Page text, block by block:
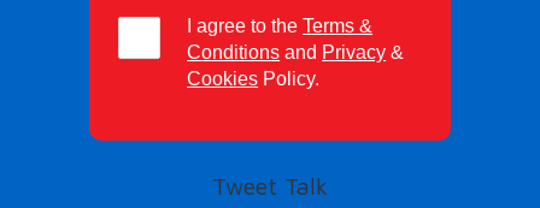
I agree to theTerms &
Conditions and Privacy &
Cookies Policy.
Tweet Talk